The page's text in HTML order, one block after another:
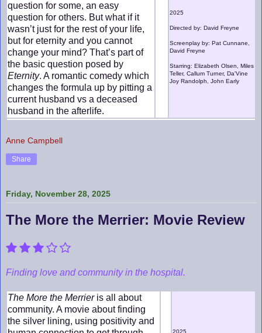
question for some, an easy
question for others. But what if it
wasn’t just for the rest of your life,
but for eternity and you cannot
change your mind? That’s part of
the basic question posed by
Eternity. A romantic comedy which
changes the formula up by pitting a
current husband vs a deceased
husband in the afterlife.
2025
Directed by: David Freyne
Screenplay by: Pat Cunnane,
David Freyne
Starring: Elizabeth Olsen, Miles
Teller, Callum Turner, Da'Vine
Joy Randolph, John Early
Anne Campbell
Share
Friday, November 28, 2025
The More the Merrier: Movie Review
Finding love and community in the hospital.
The More the Merrieris all about
community. A movie about finding
the silver lining, using positivity and
2025